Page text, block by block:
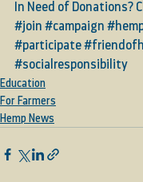
In Need of Donations?
#join #campaign
#participate
#socialresponsibility
Education
For Farmers
Hemp News